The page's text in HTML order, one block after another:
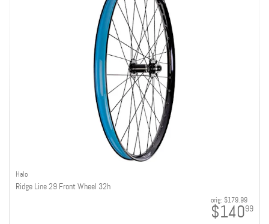
Halo
Ridge Line 29 Front Wheel 32h
orig: $179.99
$14099